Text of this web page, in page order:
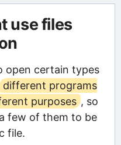
use files
open certain types
different programs
purposes , so
few of them to be
file.